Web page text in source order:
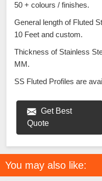
50 + colours / finishes.
General length of Fluted
10 Feet and custom.
Thickness of Stainless
MM.
SS Fluted Profiles are
Get Best
Quote
You may also like: